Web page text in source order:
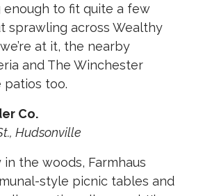
enough to fit quite a few
sprawling across Wealthy
at it, the nearby
and The Winchester
patios too.
Co.
Hudsonville
the woods, Farmhaus
style picnic tables and